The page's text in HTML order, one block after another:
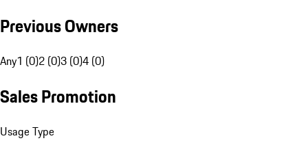
Previous Owners
Any1 (0)2 (0)3 (0)4 (0)
Sales Promotion
Usage Type